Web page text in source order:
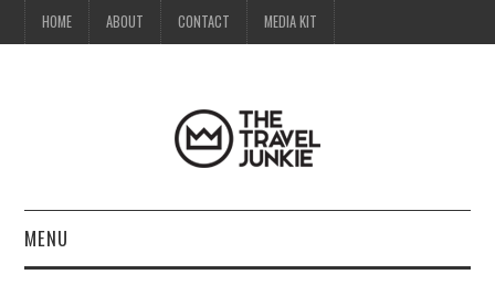
HOME ABOUT CONTACT MEDIA KIT
MENU